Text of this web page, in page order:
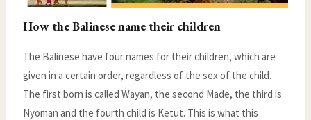
How the Balinese name their children
The Balinese have four names for their children, which are
given in a certain order, regardless of the sex of the child.
The first born is called Wayan, the second Made, the third is
Nyoman and the fourth child is Ketut. This is what this